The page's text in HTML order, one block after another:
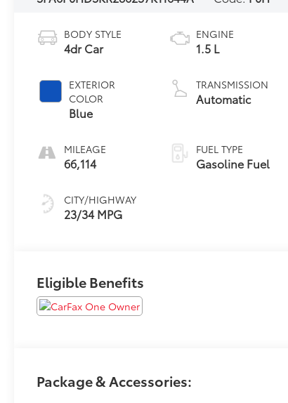
BODY STYLE
4dr Car
EXTERIOR
COLOR
Blue
MILEAGE
66,114
CITY/HIGHWAY
23/34 MPG
ENGINE
1.5 L
TRANSMISSION
Automatic
FUEL TYPE
Gasoline Fuel
Eligible Benefits
Package & Accessories: